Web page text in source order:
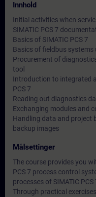
Innhold
Initial activities when
SIMATIC PCS 7
Basics of SIMATIC PCS 7
Basics of fieldbus systems
Procurement of
tool
Introduction to integrated
PCS 7
Reading out diagnostics
Exchanging modules and
Handling data and project
backup images
Målsettinger
The course provides you
PCS 7 process control
processes of SIMATIC
Through practical